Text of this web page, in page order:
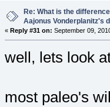
Re: What is the
Aajonus Vonderplanitz's
« Reply #31 on: September 09,
well, lets look
most paleo's